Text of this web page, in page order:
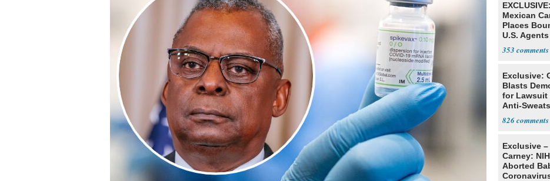
EXCLUSIVE:
Mexican
Places
U.S.
353
Exclusive:
Blasts
for Lawsuit
Anti-
826
Exclusive –
Carney:
Aborted